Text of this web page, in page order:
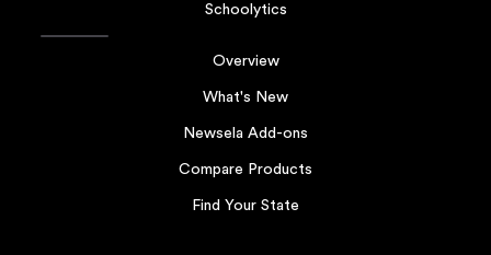
Schoolytics
Overview
What's New
Newsela Add-ons
Compare Products
Find Your State